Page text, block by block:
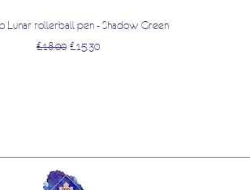
Quick View
Lunar rollerball pen - Shadow Green
Regular Price
£18.00 Sale Price
£15.30